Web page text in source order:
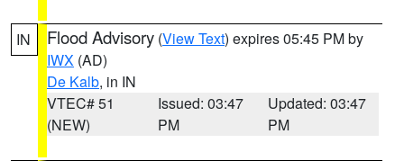
IN Flood Advisory (View Text) expires 05:45 PM by
IWX (AD)
De Kalb, in IN
VTEC# 51
(NEW)
Issued: 03:47
PM
Updated: 03:47
PM